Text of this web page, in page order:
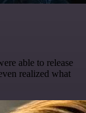
able to release
realized what